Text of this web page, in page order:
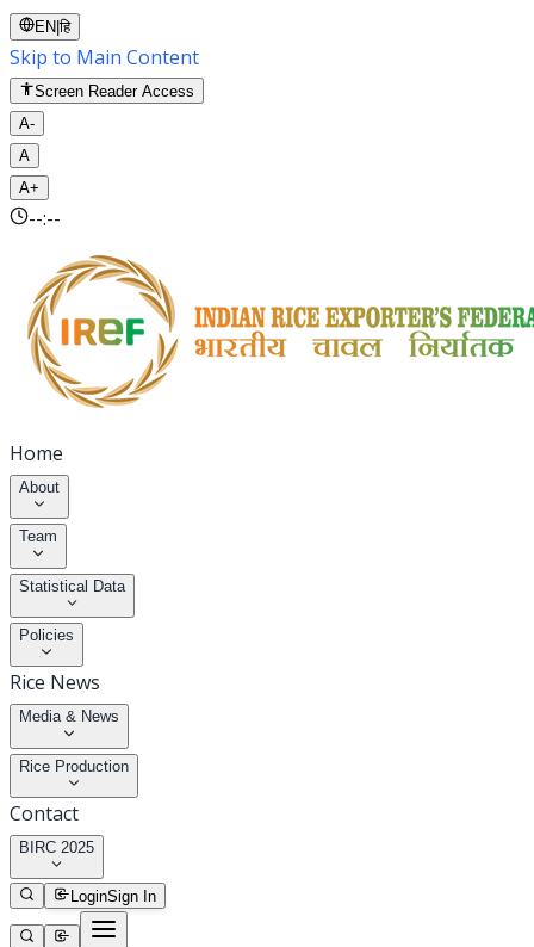
EN |हि
Skip to Main Content
Screen Reader Access
A-
A
A+
--:--
Home
About
Team
Statistical Data
Policies
Rice News
Media & News
Rice Production
Contact
BIRC 2025
LoginSign In